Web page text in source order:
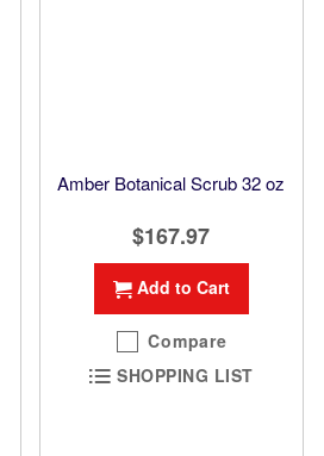
Amber Botanical Scrub 32 oz
$167.97
Add to Cart
Compare
SHOPPING LIST